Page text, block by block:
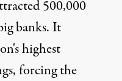
500,000
banks. It
highest
forcing the